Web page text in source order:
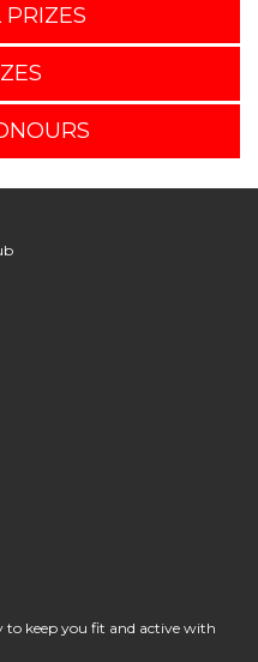
to keep you fit and active with